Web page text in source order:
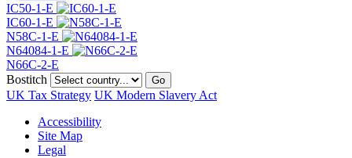
IC50-1-E
IC60-1-E
N58C-1-E
N64084-1-E
N66C-2-E
Bostitch
Go
UK Tax Strategy UK Modern Slavery Act
Accessibility
Site Map
Legal